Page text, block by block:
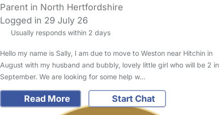
Parent in North Hertfordshire
Logged in 29 July 26
Usually responds within 2 days
Hello my name is Sally, I am due to move to Weston near Hitchin in
August with my husband and bubbly, lovely little girl who will be 2 in
September. We are looking for some help w…
Read More Start Chat